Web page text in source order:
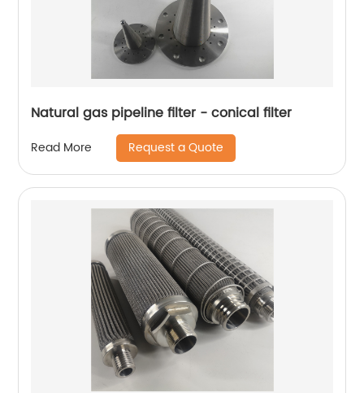
Natural gas pipeline filter - conical filter
Read More Request a Quote